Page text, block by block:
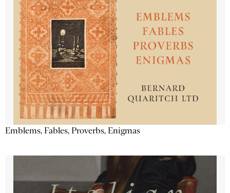
Emblems, Fables, Proverbs, Enigmas